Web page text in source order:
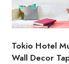
Tokio Hotel
Wall Decor